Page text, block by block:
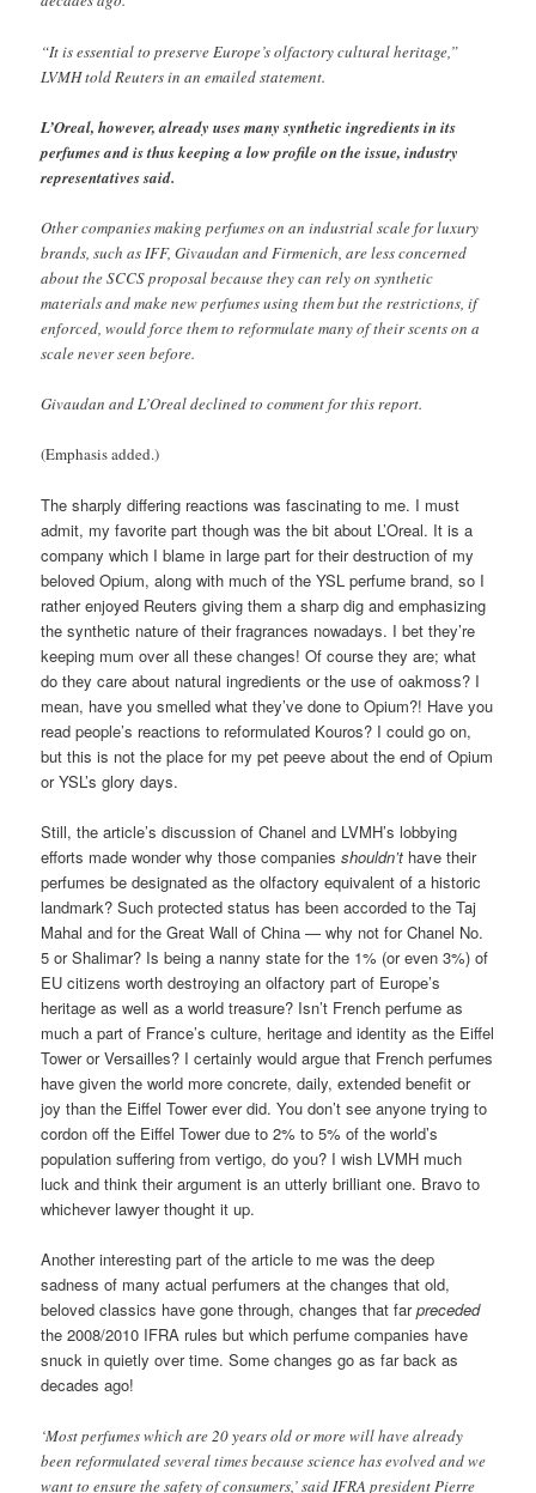
“It is essential to preserve Europe’s olfactory cultural heritage,”
LVMH told Reuters in an emailed statement.
L’Oreal, however, already uses many synthetic ingredients in its
perfumes and is thus keeping a low profile on the issue, industry
representatives said.
Other companies making perfumes on an industrial scale for luxury
brands, such as IFF, Givaudan and Firmenich, are less concerned
about the SCCS proposal because they can rely on synthetic
materials and make new perfumes using them but the restrictions, if
enforced, would force them to reformulate many of their scents on a
scale never seen before.
Givaudan and L’Oreal declined to comment for this report.
(Emphasis added.)
The sharply differing reactions was fascinating to me. I must
admit, my favorite part though was the bit about L’Oreal. It is a
company which I blame in large part for their destruction of my
beloved Opium, along with much of the YSL perfume brand, so I
rather enjoyed Reuters giving them a sharp dig and emphasizing
the synthetic nature of their fragrances nowadays. I bet they’re
keeping mum over all these changes! Of course they are; what
do they care about natural ingredients or the use of oakmoss? I
mean, have you smelled what they’ve done to Opium?! Have you
read people’s reactions to reformulated Kouros? I could go on,
but this is not the place for my pet peeve about the end of Opium
or YSL’s glory days.
Still, the article’s discussion of Chanel and LVMH’s lobbying
efforts made wonder why those companiesshouldn’t have their
perfumes be designated as the olfactory equivalent of a historic
landmark? Such protected status has been accorded to the Taj
Mahal and for the Great Wall of China — why not for Chanel No.
5 or Shalimar? Is being a nanny state for the 1% (or even 3%) of
EU citizens worth destroying an olfactory part of Europe’s
heritage as well as a world treasure? Isn’t French perfume as
much a part of France’s culture, heritage and identity as the Eiffel
Tower or Versailles? I certainly would argue that French perfumes
have given the world more concrete, daily, extended benefit or
joy than the Eiffel Tower ever did. You don’t see anyone trying to
cordon off the Eiffel Tower due to 2% to 5% of the world’s
population suffering from vertigo, do you? I wish LVMH much
luck and think their argument is an utterly brilliant one. Bravo to
whichever lawyer thought it up.
Another interesting part of the article to me was the deep
sadness of many actual perfumers at the changes that old,
beloved classics have gone through, changes that farpreceded
the 2008/2010 IFRA rules but which perfume companies have
snuck in quietly over time. Some changes go as far back as
decades ago!
‘Most perfumes which are 20 years old or more will have already
been reformulated several times because science has evolved and we
want to ensure the safety of consumers,’ said IFRA president Pierre